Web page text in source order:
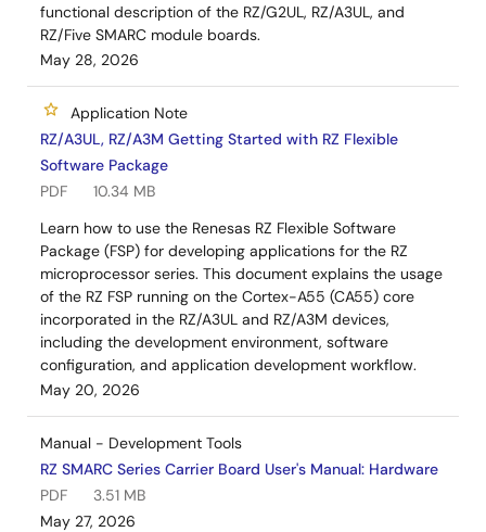
functional description of the RZ/G2UL, RZ/A3UL, and
RZ/Five SMARC module boards.
May 28, 2026
Application Note
RZ/A3UL, RZ/A3M Getting Started with RZ Flexible
Software Package
PDF
10.34 MB
Learn how to use the Renesas RZ Flexible Software
Package (FSP) for developing applications for the RZ
microprocessor series. This document explains the usage
of the RZ FSP running on the Cortex-A55 (CA55) core
incorporated in the RZ/A3UL and RZ/A3M devices,
including the development environment, software
configuration, and application development workflow.
May 20, 2026
Manual - Development Tools
RZ SMARC Series Carrier Board User's Manual: Hardware
PDF
3.51 MB
May 27, 2026